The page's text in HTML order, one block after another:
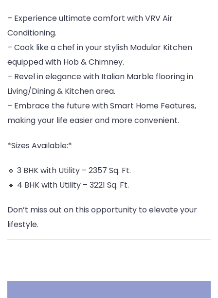
– Experience ultimate comfort with VRV Air
Conditioning.
– Cook like a chef in your stylish Modular Kitchen
equipped with Hob & Chimney.
– Revel in elegance with Italian Marble flooring in
Living/Dining & Kitchen area.
– Embrace the future with Smart Home Features,
making your life easier and more convenient.
*Sizes Available:*
🔹 3 BHK with Utility – 2357 Sq. Ft.
🔹 4 BHK with Utility – 3221 Sq. Ft.
Don’t miss out on this opportunity to elevate your
lifestyle.